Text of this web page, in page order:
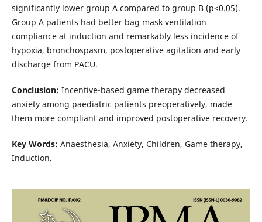
significantly lower group A compared to group B (p<0.05).
Group A patients had better bag mask ventilation
compliance at induction and remarkably less incidence of
hypoxia, bronchospasm, postoperative agitation and early
discharge from PACU.
Conclusion: Incentive-based game therapy decreased
anxiety among paediatric patients preoperatively, made
them more compliant and improved postoperative recovery.
Key Words: Anaesthesia, Anxiety, Children, Game therapy,
Induction.